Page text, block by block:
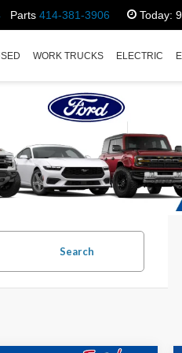
Parts 414-381-3906 Today:
WORK TRUCKS ELECTRIC
Search